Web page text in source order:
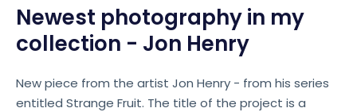
Newest photography in my
collection - Jon Henry
New piece from the artist Jon Henry - from his series
entitled Strange Fruit. The title of the project is a